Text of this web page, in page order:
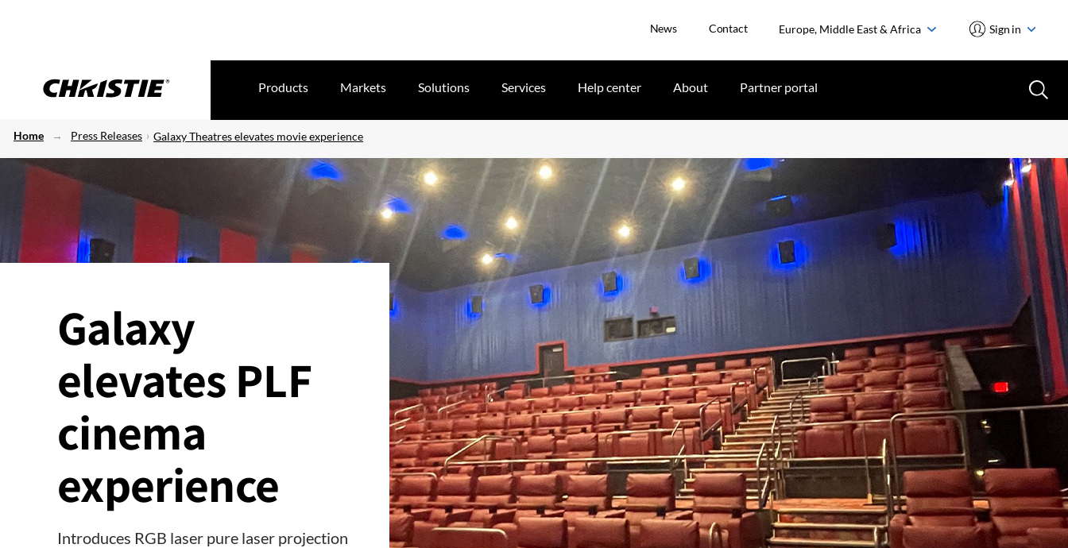
News Contact Europe, Middle East & Africa Sign in
Products Markets Solutions Services Help center About Partner portal
Home Press Releases Galaxy Theatres elevates movie experience
Galaxy
elevates PLF
cinema
experience
Introduces RGB laser pure laser projection